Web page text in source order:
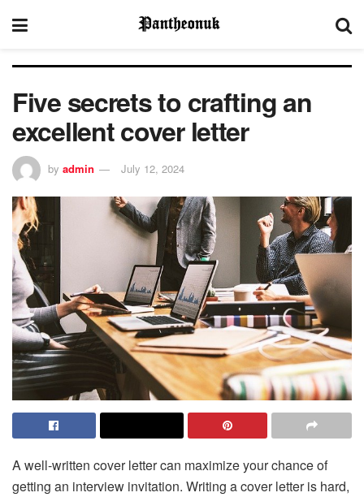
Five secrets to crafting an
excellent cover letter
by admin July 12, 2024
A well-written cover letter can maximize your chance of
getting an interview invitation. Writing a cover letter is hard,